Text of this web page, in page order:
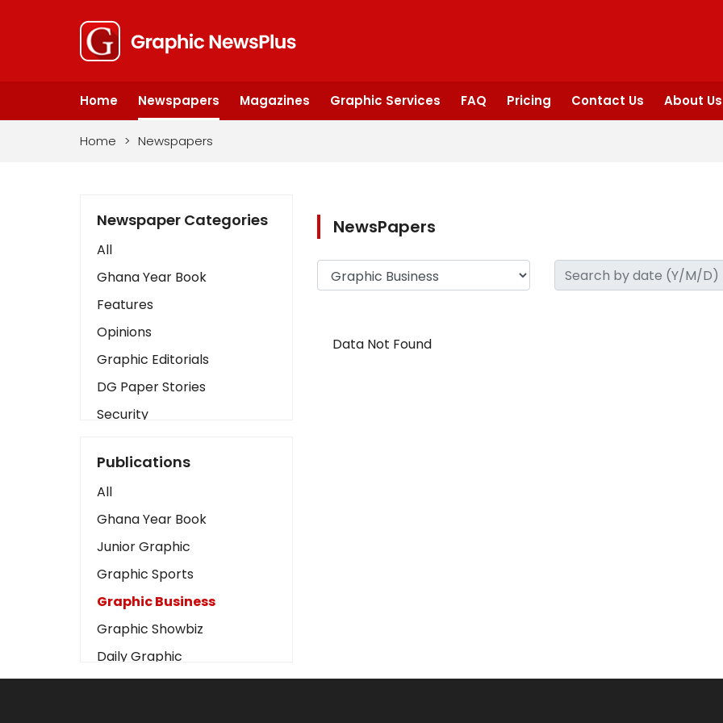
Home Newspapers Magazines Graphic Services FAQ Pricing Contact Us About Us
Home > Newspapers
Newspaper Categories
All
Ghana Year Book
Features
Opinions
Graphic Editorials
DG Paper Stories
Security
Art
Business2
Love
Children
Discipline
Cinema
Learning
Magazines
Publications
All
Ghana Year Book
Junior Graphic
Graphic Sports
Graphic Business
Graphic Showbiz
Daily Graphic
The Mirror
NewsPapers
Data Not Found